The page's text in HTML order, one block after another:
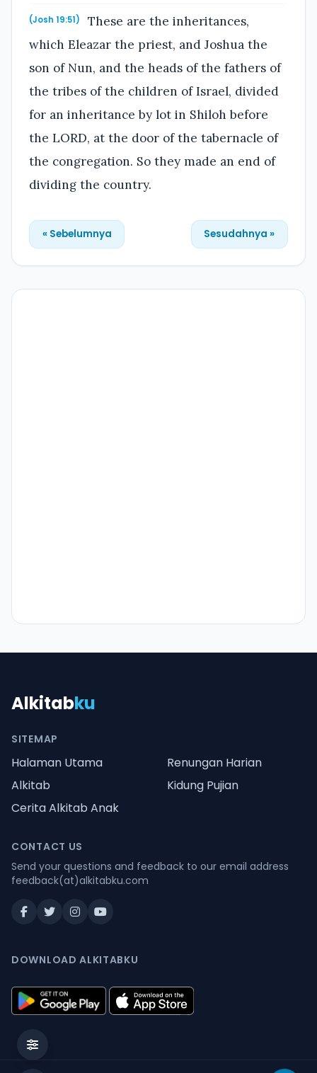
(Josh 19:51)
These are the inheritances,
which Eleazar the priest, and Joshua the
son of Nun, and the heads of the fathers of
the tribes of the children of Israel, divided
for an inheritance by lot in Shiloh before
the LORD, at the door of the tabernacle of
the congregation. So they made an end of
dividing the country.
« Sebelumnya Sesudahnya »
Alkitabku
SITEMAP
Halaman Utama
Renungan Harian
Alkitab
Kidung Pujian
Cerita Alkitab Anak
CONTACT US
Send your questions and feedback to our email address
feedback(at)alkitabku.com
DOWNLOAD ALKITABKU